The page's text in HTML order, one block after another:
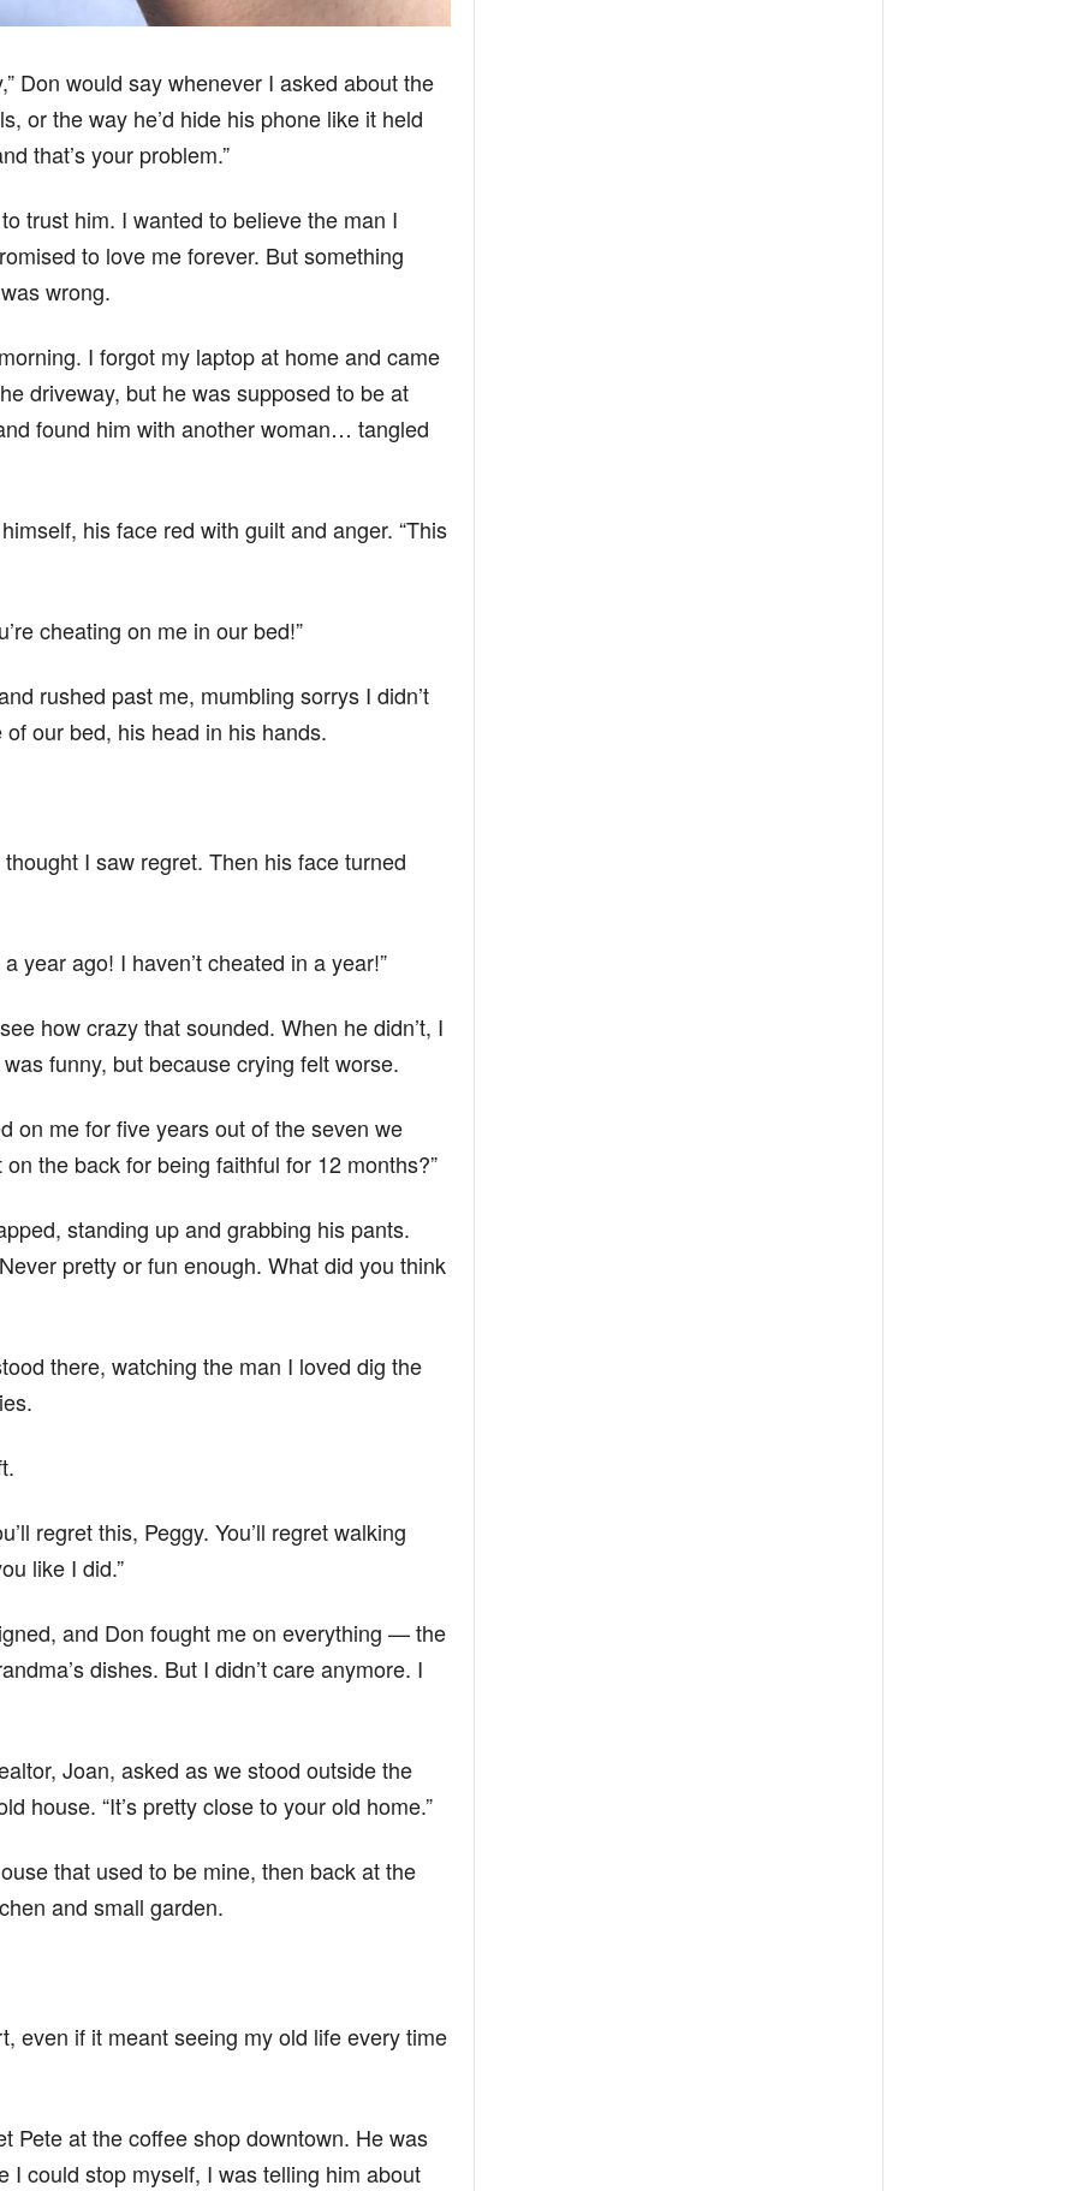
Don would say whenever I asked about the
or the way he’d hide his phone like it held
that’s your problem.”
trust him. I wanted to believe the man I
to love me forever. But something
wrong.
I forgot my laptop at home and came
driveway, but he was supposed to be at
found him with another woman… tangled
his face red with guilt and anger. “This
cheating on me in our bed!”
rushed past me, mumbling sorrys I didn’t
our bed, his head in his hands.
I saw regret. Then his face turned
year ago! I haven’t cheated in a year!”
how crazy that sounded. When he didn’t, I
funny, but because crying felt worse.
on me for five years out of the seven we
the back for being faithful for 12 months?”
standing up and grabbing his pants.
pretty or fun enough. What did you think
there, watching the man I loved dig the
regret this, Peggy. You’ll regret walking
like I did.”
and Don fought me on everything — the
dishes. But I didn’t care anymore. I
Joan, asked as we stood outside the
house. “It’s pretty close to your old home.”
that used to be mine, then back at the
and small garden.
even if it meant seeing my old life every time
Pete at the coffee shop downtown. He was
I could stop myself, I was telling him about